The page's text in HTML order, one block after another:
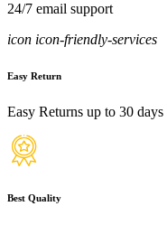
24/7 email support
icon icon-friendly-services
Easy Return
Easy Returns up to 30 days
Best Quality